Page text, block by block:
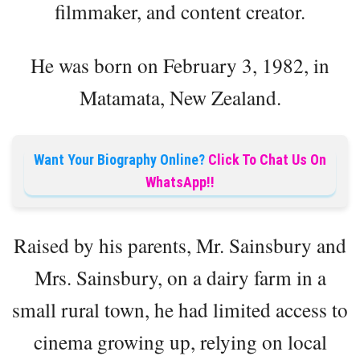
filmmaker, and content creator.
He was born on February 3, 1982, in
Matamata, New Zealand.
Want Your Biography Online? Click To Chat Us On
WhatsApp!!
Raised by his parents, Mr. Sainsbury and
Mrs. Sainsbury, on a dairy farm in a
small rural town, he had limited access to
cinema growing up, relying on local